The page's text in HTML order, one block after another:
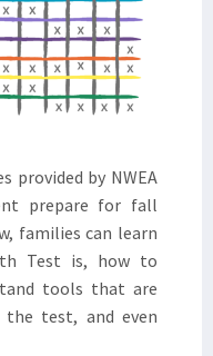
provided by NWEA
prepare for fall
families can learn
Test is, how to
tools that are
test, and even